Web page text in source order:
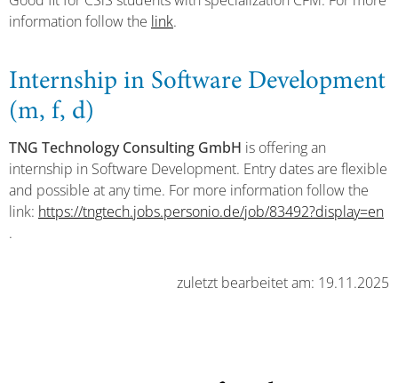
information follow the link.
Internship in Software Development
(m, f, d)
TNG Technology Consulting GmbH is offering an
internship in Software Development. Entry dates are flexible
and possible at any time. For more information follow the
link: https://tngtech.jobs.personio.de/job/83492?display=en
.
zuletzt bearbeitet am: 19.11.2025